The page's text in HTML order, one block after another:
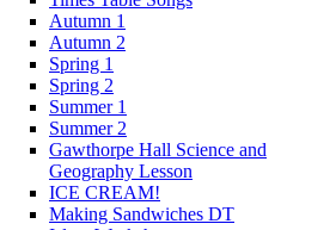
Autumn 1
Autumn 2
Spring 1
Spring 2
Summer 1
Summer 2
Gawthorpe Hall Science and
Geography Lesson
ICE CREAM!
Making Sandwiches DT